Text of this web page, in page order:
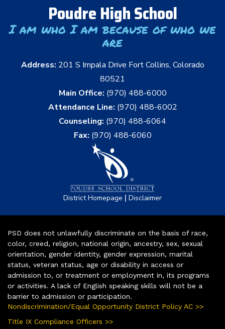
Poudre High School
I am who I am because of who we
are
Address: 201 S Impala Drive Fort Collins, Colorado
80521
Main Office: (970) 488-6000
Attendance Line: (970) 488-6002
Counseling: (970) 488-6064
Fax: (970) 488-6060
District Homepage | Disclaimer
PSD does not unlawfully discriminate on the basis of race,
color, creed, religion, national origin, ancestry, sex, sexual
orientation, gender identity, gender expression, marital
status, veteran status, age or disability in access or
admission to, or treatment or employment in, its programs
or activities. A lack of English speaking skills will not be a
barrier to admission or participation.
Nondiscrimination/Equal Opportunity District Policy AC >>
Title IX Compliance Officers >>